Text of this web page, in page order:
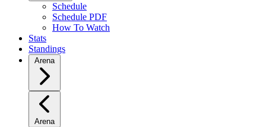
Schedule
Schedule PDF
How To Watch
Stats
Standings
Arena
Arena